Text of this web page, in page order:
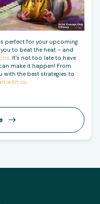
perfect for your upcoming
to beat the heat – and
. It’s not too late to have
make it happen! From
with the best strategies to
with us.